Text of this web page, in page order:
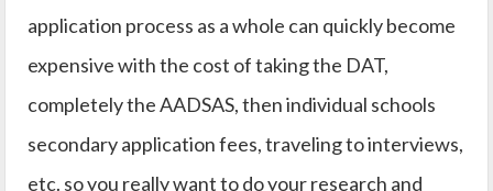
application process as a whole can quickly become
expensive with the cost of taking the DAT,
completely the AADSAS, then individual schools
secondary application fees, traveling to interviews,
etc. so you really want to do your research and